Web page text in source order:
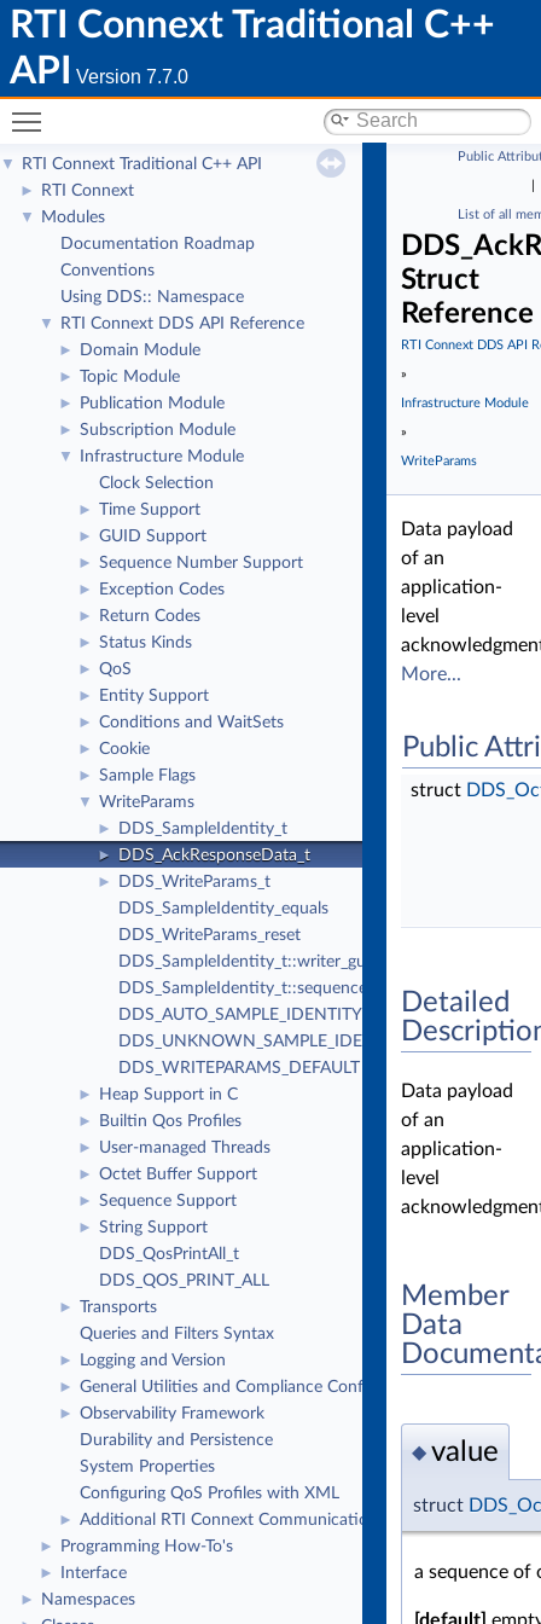
RTI Connext Traditional C++
API
Version 7.7.0
▼ RTI Connext Traditional C++ API
► RTI Connext
▼
Modules
Documentation Roadmap
Conventions
Using DDS:: Namespace
▼ RTI Connext DDS API Reference
► Domain Module
► Topic Module
► Publication Module
► Subscription Module
▼
Infrastructure Module
Clock Selection
► Time Support
► GUID Support
► Sequence Number Support
► Exception Codes
► Return Codes
► Status Kinds
► QoS
► Entity Support
► Conditions and WaitSets
► Cookie
► Sample Flags
▼ WriteParams
► DDS_SampleIdentity_t
► DDS_AckResponseData_t
►
DDS_WriteParams_t
DDS_SampleIdentity_equals
DDS_WriteParams_reset
DDS_SampleIdentity_t::writer_guid
DDS_SampleIdentity_t::sequence_number
DDS_AUTO_SAMPLE_IDENTITY
DDS_UNKNOWN_SAMPLE_IDENTITY
DDS_WRITEPARAMS_DEFAULT
► Heap Support in C
► Builtin Qos Profiles
► User-managed Threads
► Octet Buffer Support
► Sequence Support
►
String Support
DDS_QosPrintAll_t
DDS_QOS_PRINT_ALL
►
Transports
Queries and Filters Syntax
► Logging and Version
► General Utilities and Compliance Configuration
►
Observability Framework
Durability and Persistence
System Properties
Configuring QoS Profiles with XML
► Additional RTI Connext Communication Patterns
► Programming How-To's
► Interface
► Namespaces
Public
List of all
Struct
Reference
RTI Connext DDS API
»
Infrastructure Module
»
WriteParams
Data payload
of an
application-
level
More...
Public
struct
Detailed
Data payload
of an
application-
level
Member
Data
◆ value
struct
a sequence of
[default]